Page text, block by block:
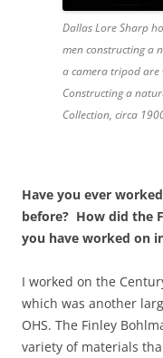
Dallas Lore Sharp
men constructing a
a camera tripod are
Constructing a
Collection, circa
Have you ever
before? How did the
you have worked on
I worked on the
which was another
OHS. The Finley
variety of materials